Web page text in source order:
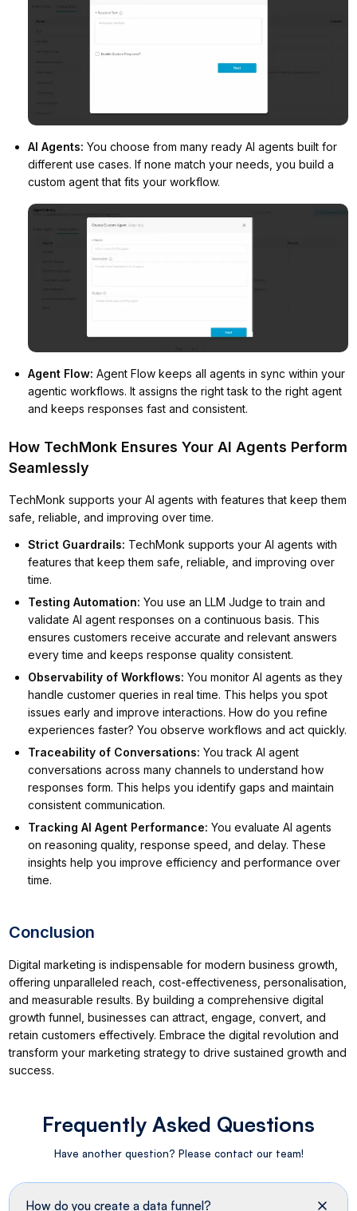
AI Agents:You choose from many ready AI agents built for
different use cases. If none match your needs, you build a
custom agent that fits your workflow.
Agent Flow:Agent Flow keeps all agents in sync within your
agentic workflows. It assigns the right task to the right agent
and keeps responses fast and consistent.
How TechMonk Ensures Your AI Agents Perform
Seamlessly
TechMonk supports your AI agents with features that keep them
safe, reliable, and improving over time.
Strict Guardrails: TechMonk supports your AI agents with
features that keep them safe, reliable, and improving over
time.
Testing Automation:You use an LLM Judge to train and
validate AI agent responses on a continuous basis. This
ensures customers receive accurate and relevant answers
every time and keeps response quality consistent.
Observability of Workflows:You monitor AI agents as they
handle customer queries in real time. This helps you spot
issues early and improve interactions. How do you refine
experiences faster? You observe workflows and act quickly.
Traceability of Conversations:You track AI agent
conversations across many channels to understand how
responses form. This helps you identify gaps and maintain
consistent communication.
Tracking AI Agent Performance:You evaluate AI agents
on reasoning quality, response speed, and delay. These
insights help you improve efficiency and performance over
time.
Conclusion
Digital marketing is indispensable for modern business growth,
offering unparalleled reach, cost-effectiveness, personalisation,
and measurable results. By building a comprehensive digital
growth funnel, businesses can attract, engage, convert, and
retain customers effectively. Embrace the digital revolution and
transform your marketing strategy to drive sustained growth and
success.
Frequently Asked Questions
Have another question? Please contact our team!
How do you create a data funnel?